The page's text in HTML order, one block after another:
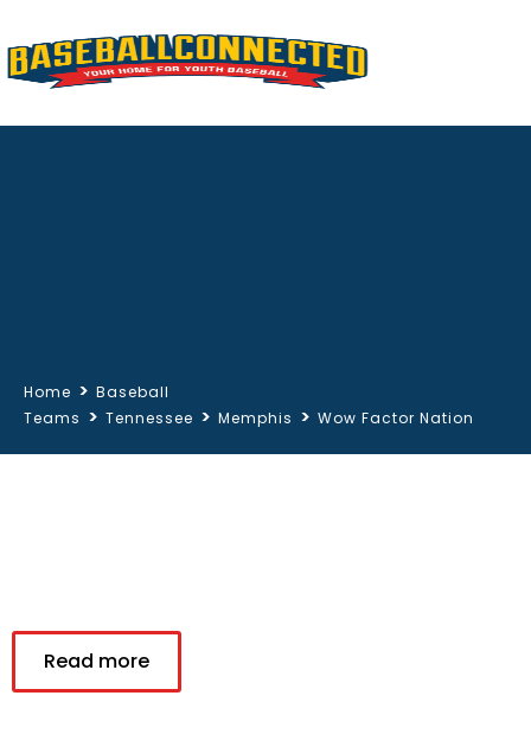
Home > Baseball
Teams > Tennessee > Memphis > Wow Factor Nation
Read more